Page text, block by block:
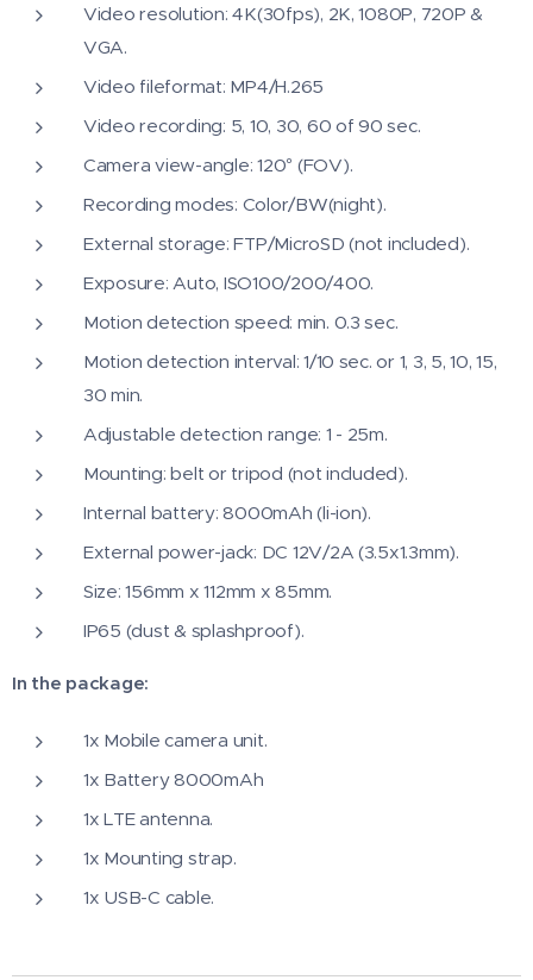
Video resolution: 4K(30fps), 2K, 1080P, 720P &
VGA.
Video fileformat: MP4/H.265
Video recording: 5, 10, 30, 60 of 90 sec.
Camera view-angle: 120° (FOV).
Recording modes: Color/BW(night).
External storage: FTP/MicroSD (not included).
Exposure: Auto, ISO100/200/400.
Motion detection speed: min. 0.3 sec.
Motion detection interval: 1/10 sec. or 1, 3, 5, 10, 15,
30 min.
Adjustable detection range: 1 - 25m.
Mounting: belt or tripod (not included).
Internal battery: 8000mAh (li-ion).
External power-jack: DC 12V/2A (3.5x1.3mm).
Size: 156mm x 112mm x 85mm.
IP65 (dust & splashproof).
In the package:
1x Mobile camera unit.
1x Battery 8000mAh
1x LTE antenna.
1x Mounting strap.
1x USB-C cable.